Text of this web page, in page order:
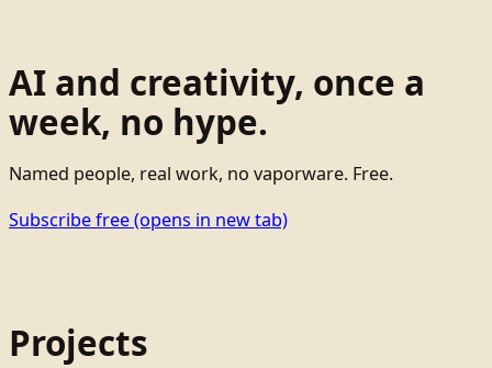
AI and creativity, once a
week, no hype.
Named people, real work, no vaporware. Free.
Subscribe free(opens in new tab)
Projects